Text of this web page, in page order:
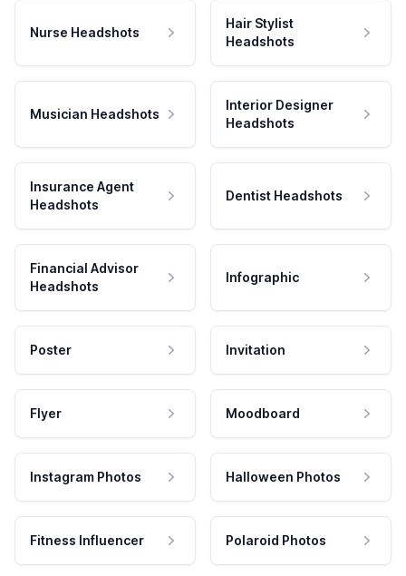
Nurse Headshots
Hair Stylist
Headshots
Musician Headshots
Interior Designer
Headshots
Insurance Agent
Headshots
Dentist Headshots
Financial Advisor
Headshots
Infographic
Poster Invitation
Flyer Moodboard
Instagram Photos Halloween Photos
Fitness Influencer Polaroid Photos